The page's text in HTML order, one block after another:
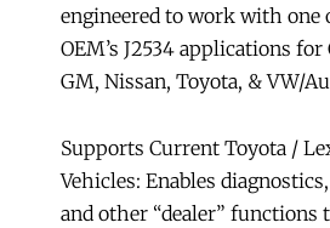
engineered to work with
OEM’s J2534 applications
GM, Nissan, Toyota, & VW/
Supports Current Toyota /
Vehicles: Enables
and other “dealer” functions